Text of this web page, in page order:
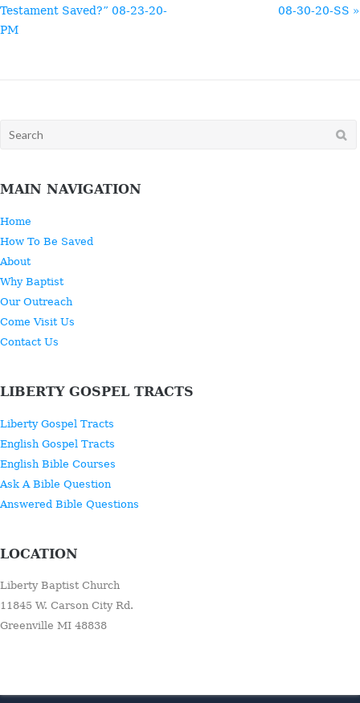
Testament Saved?” 08-23-20-
PM
08-30-20-SS »
Search
MAIN NAVIGATION
Home
How To Be Saved
About
Why Baptist
Our Outreach
Come Visit Us
Contact Us
LIBERTY GOSPEL TRACTS
Liberty Gospel Tracts
English Gospel Tracts
English Bible Courses
Ask A Bible Question
Answered Bible Questions
LOCATION
Liberty Baptist Church
11845 W. Carson City Rd.
Greenville MI 48838